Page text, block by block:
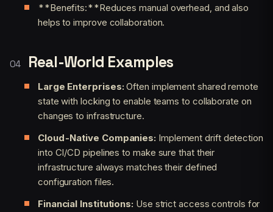
**Benefits:**Reduces manual overhead, and also
helps to improve collaboration.
Real-World Examples
Large Enterprises: Often implement shared remote
state with locking to enable teams to collaborate on
changes to infrastructure.
Cloud-Native Companies: Implement drift detection
into CI/CD pipelines to make sure that their
infrastructure always matches their defined
configuration files.
Financial Institutions: Use strict access controls for